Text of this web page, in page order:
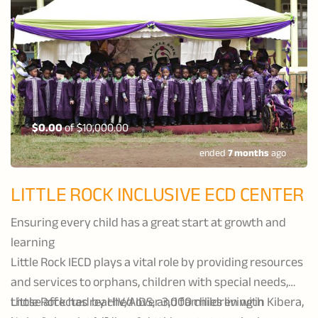
$0.00of$10,000.00
ended7 monthsago
LITTLE ROCK INCLUSIVE ECD CENTER
Ensuring every child has a great start at growth and
learning
Little Rock IECD plays a vital role by providing resources
and services to orphans, children with special needs,
those affected by HIV/AIDS, and families living in Kibera,
Little Rock has reached over 3,000 children with